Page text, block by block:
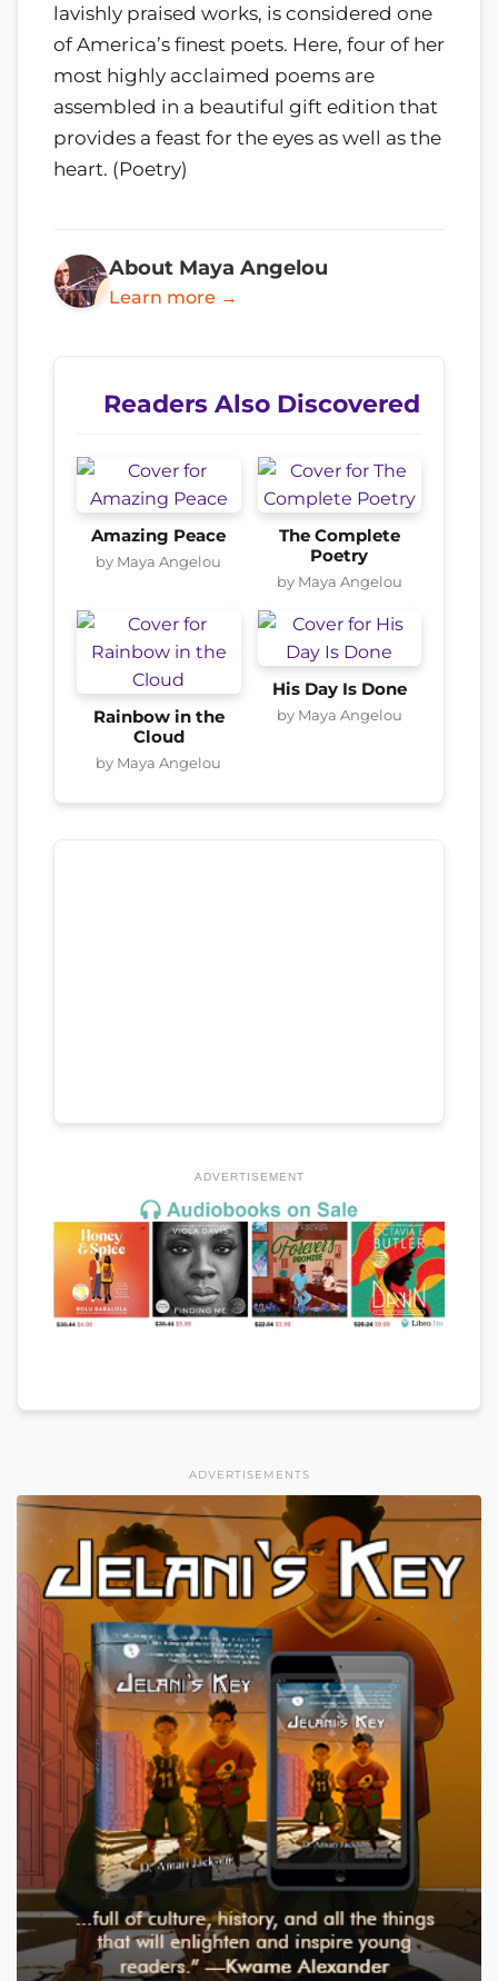
lavishly praised works, is considered one
of America’s finest poets. Here, four of her
most highly acclaimed poems are
assembled in a beautiful gift edition that
provides a feast for the eyes as well as the
heart. (Poetry)
About Maya Angelou
Learn more →
Readers Also Discovered
Amazing Peace
by Maya Angelou
The Complete
Poetry
by Maya Angelou
Rainbow in the
Cloud
by Maya Angelou
His Day Is Done
by Maya Angelou
ADVERTISEMENT
ADVERTISEMENTS